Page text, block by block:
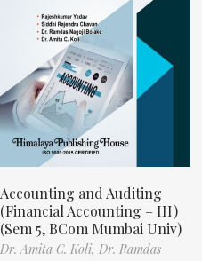
Accounting and Auditing
(Financial Accounting – III)
(Sem 5, BCom Mumbai Univ)
Dr. Amita C. Koli, Dr. Ramdas